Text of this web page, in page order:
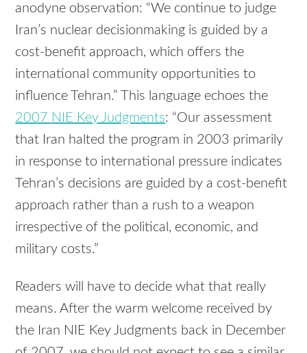
anodyne observation: “We continue to judge
Iran’s nuclear decisionmaking is guided by a
cost-benefit approach, which offers the
international community opportunities to
influence Tehran.” This language echoes the
2007 NIE Key Judgments: “Our assessment
that Iran halted the program in 2003 primarily
in response to international pressure indicates
Tehran’s decisions are guided by a cost-benefit
approach rather than a rush to a weapon
irrespective of the political, economic, and
military costs.”
Readers will have to decide what that really
means. After the warm welcome received by
the Iran NIE Key Judgments back in December